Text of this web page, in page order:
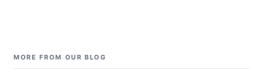
MORE FROM OUR BLOG